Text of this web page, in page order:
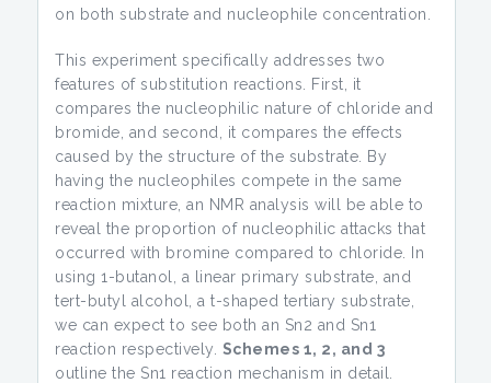
on both substrate and nucleophile concentration.
This experiment specifically addresses two
features of substitution reactions. First, it
compares the nucleophilic nature of chloride and
bromide, and second, it compares the effects
caused by the structure of the substrate. By
having the nucleophiles compete in the same
reaction mixture, an NMR analysis will be able to
reveal the proportion of nucleophilic attacks that
occurred with bromine compared to chloride. In
using 1-butanol, a linear primary substrate, and
tert-butyl alcohol, a t-shaped tertiary substrate,
we can expect to see both an Sn2 and Sn1
reaction respectively. Schemes 1, 2, and 3
outline the Sn1 reaction mechanism in detail.